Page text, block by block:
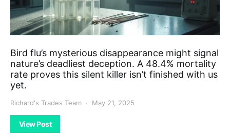
Bird flu’s mysterious disappearance might signal
nature’s deadliest deception. A 48.4% mortality
rate proves this silent killer isn’t finished with us
yet.
Richard's Trades Team May 21, 2025
View Post